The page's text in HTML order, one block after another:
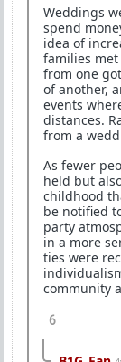
Weddings
spend
idea of
families met
from one
of another,
events
distances.
from a
As fewer
held but
childhood
be notified
party
in a more
ties were
community
6